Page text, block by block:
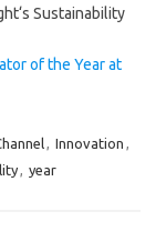
Sustainability
of the Year at
Innovation
year